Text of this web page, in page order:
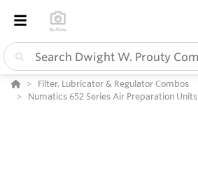
Filter, Lubricator & Regulator Combos
Numatics 652 Series Air Preparation Units